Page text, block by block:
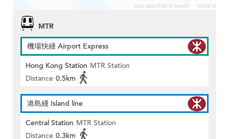
MTR
機場快綫 Airport Express
Hong Kong Station MTR Station
Distance 0.5km
港島綫 Island line
Central Station MTR Station
Distance 0.3km